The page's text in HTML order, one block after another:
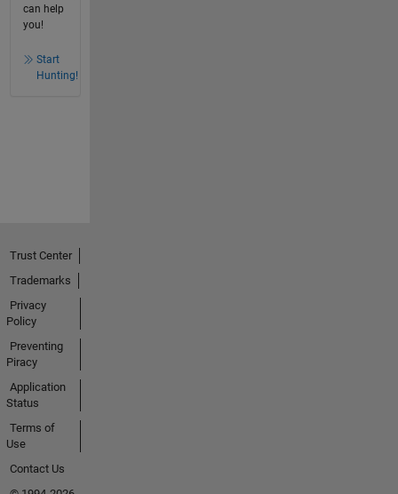
can help
you!
Start
Hunting!
Trust Center
Trademarks
Privacy
Policy
Preventing
Piracy
Application
Status
Terms of
Use
Contact Us